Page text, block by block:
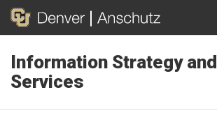
Information Strategy and
Services